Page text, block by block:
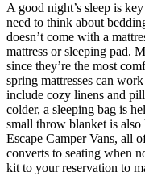
A good night’s sleep is
need to think about
doesn’t come with a
mattress or sleeping pad.
since they’re the most
spring mattresses can
include cozy linens and
colder, a sleeping bag is
small throw blanket is
Escape Camper Vans, all
converts to seating when
kit to your reservation to